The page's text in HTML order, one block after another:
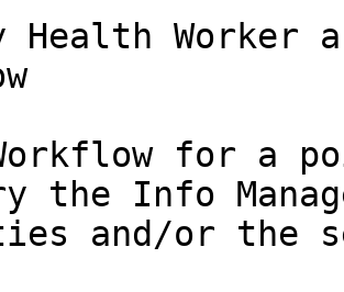
Health Worker
for a
the Info
and/or the